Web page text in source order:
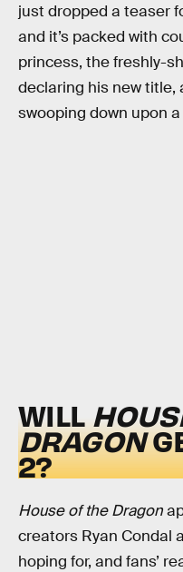
just dropped a teaser
and it’s packed with
princess, the freshly-
declaring his new title,
swooping down upon
WILL
DRAGON
2?
House of the Dragon
creators Ryan Condal
hoping for, and fans’